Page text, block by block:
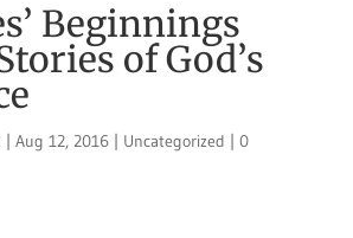
Beginnings
of God’s
| Aug 12, 2016| Uncategorized | 0